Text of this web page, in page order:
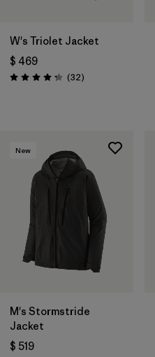
W's Triolet Jacket
$ 469
Valoración: 4.3 / 5
(32Comentarios
)
New
M's Stormstride
Jacket
$ 519